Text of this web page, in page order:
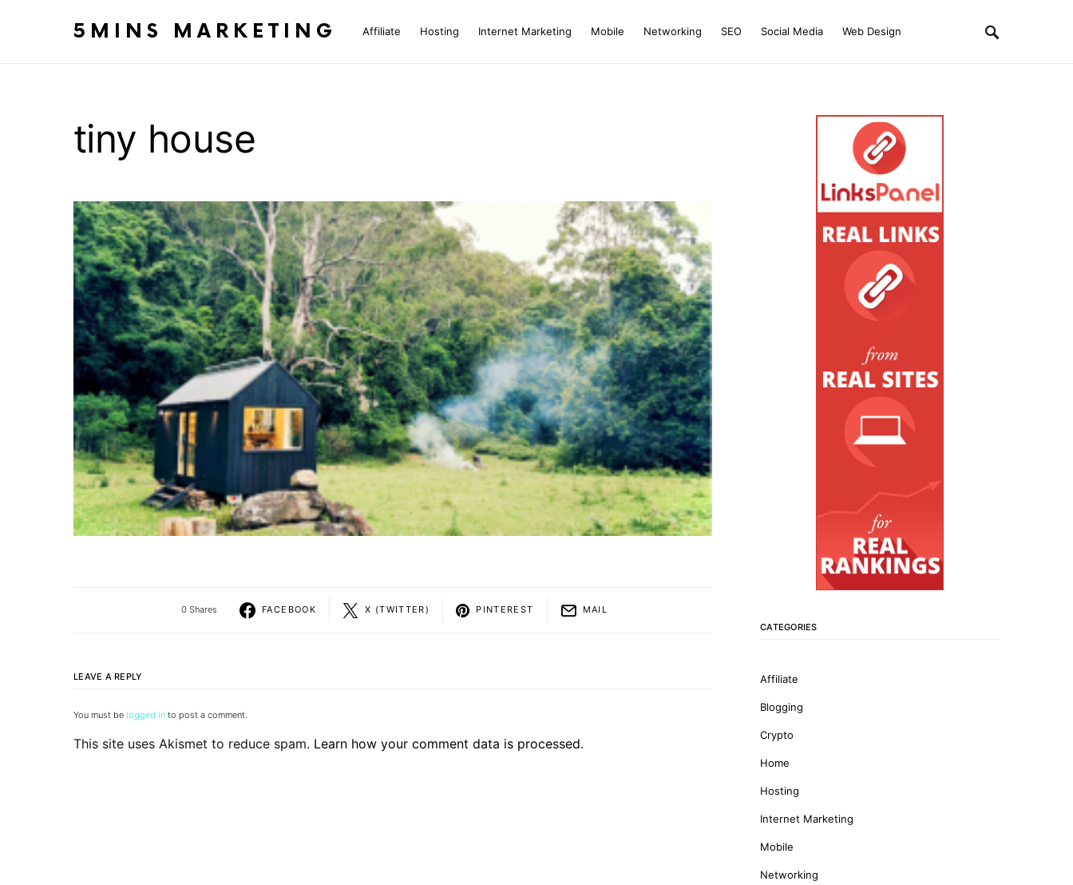
5MINS MARKETING Affiliate Hosting Internet Marketing Mobile Networking SEO Social Media Web Design
tiny house
0 Shares FACEBOOK X (TWITTER) PINTEREST MAIL
LEAVE A REPLY
You must be logged in to post a comment.
This site uses Akismet to reduce spam. Learn how your comment data is processed.
CATEGORIES
Affiliate
Blogging
Crypto
Home
Hosting
Internet Marketing
Mobile
Networking